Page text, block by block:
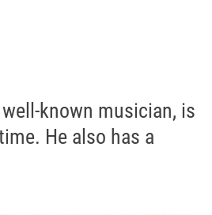
known musician, is
He also has a